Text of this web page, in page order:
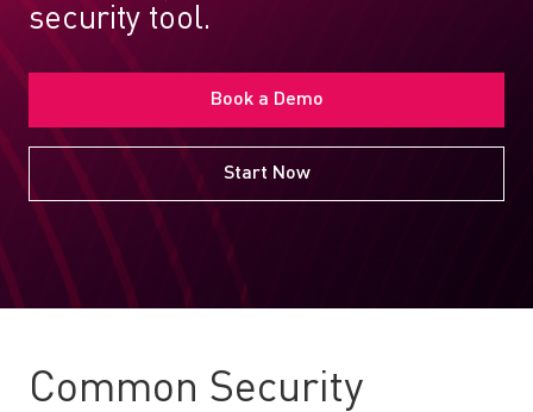
security tool.
Book a Demo
Start Now
Common Security